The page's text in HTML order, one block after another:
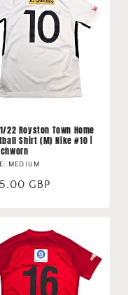
22 Royston Town Home
Shirt (M) Nike #10 |
MEDIUM
GBP